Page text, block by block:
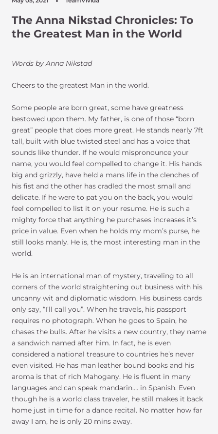
The Anna Nikstad Chronicles: To
the Greatest Man in the World
Words by Anna Nikstad
Cheers to the greatest Man in the world.
Some people are born great, some have greatness
bestowed upon them. My father, is one of those “born
great” people that does more great. He stands nearly 7ft
tall, built with blue twisted steel and has a voice that
sounds like thunder. If he would mispronounce your
name, you would feel compelled to change it. His hands
big and grizzly, have held a mans life in the clenches of
his fist and the other has cradled the most small and
delicate. If he were to pat you on the back, you would
feel compelled to list it on your resume. He is such a
mighty force that anything he purchases increases it’s
price in value. Even when he holds my mom’s purse, he
still looks manly. He is, the most interesting man in the
world.
He is an international man of mystery, traveling to all
corners of the world straightening out business with his
uncanny wit and diplomatic wisdom. His business cards
only say, “I’ll call you”. When he travels, his passport
requires no photograph. When he goes to Spain, he
chases the bulls. After he visits a new country, they name
a sandwich named after him. In fact, he is even
considered a national treasure to countries he’s never
even visited. He has man leather bound books and his
aroma is that of rich Mahogany. He is fluent in many
languages and can speak mandarin…. in Spanish. Even
though he is a world class traveler, he still makes it back
home just in time for a dance recital. No matter how far
away I am, he is only 20 mins away.